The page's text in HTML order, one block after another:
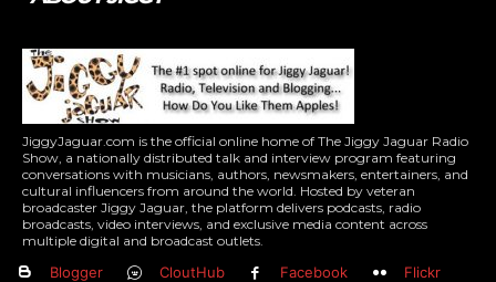
JiggyJaguar.com is the official online home of The Jiggy Jaguar Radio
Show, a nationally distributed talk and interview program featuring
conversations with musicians, authors, newsmakers, entertainers, and
cultural influencers from around the world. Hosted by veteran
broadcaster Jiggy Jaguar, the platform delivers podcasts, radio
broadcasts, video interviews, and exclusive media content across
multiple digital and broadcast outlets.
Blogger CloutHub Facebook
Flickr